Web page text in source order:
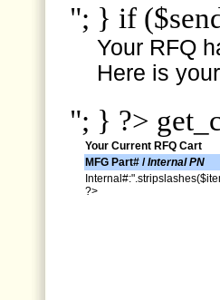
"; } if
Your RFQ
Here is
"; } ?>
Your Current RFQ Cart
MFG Part# /Internal PN
?>